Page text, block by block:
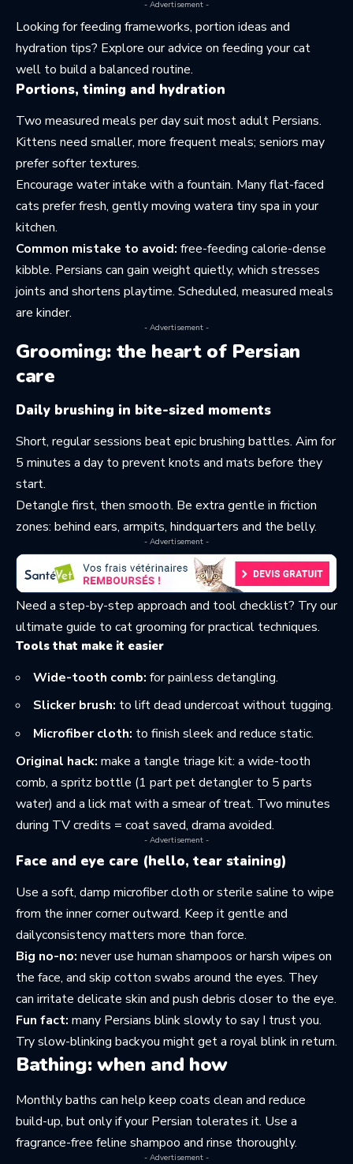
- Advertisement -
Looking for feeding frameworks, portion ideas and
hydration tips? Explore our advice on feeding your cat
well to build a balanced routine.
Portions, timing and hydration
Two measured meals per day suit most adult Persians.
Kittens need smaller, more frequent meals; seniors may
prefer softer textures.
Encourage water intake with a fountain. Many flat-faced
cats prefer fresh, gently moving watera tiny spa in your
kitchen.
Common mistake to avoid: free-feeding calorie-dense
kibble. Persians can gain weight quietly, which stresses
joints and shortens playtime. Scheduled, measured meals
are kinder.
- Advertisement -
Grooming: the heart of Persian
care
Daily brushing in bite-sized moments
Short, regular sessions beat epic brushing battles. Aim for
5 minutes a day to prevent knots and mats before they
start.
Detangle first, then smooth. Be extra gentle in friction
zones: behind ears, armpits, hindquarters and the belly.
- Advertisement -
Need a step-by-step approach and tool checklist? Try our
ultimate guide to cat grooming for practical techniques.
Tools that make it easier
Wide-tooth comb: for painless detangling.
Slicker brush: to lift dead undercoat without tugging.
Microfiber cloth: to finish sleek and reduce static.
Original hack: make a tangle triage kit: a wide-tooth
comb, a spritz bottle (1 part pet detangler to 5 parts
water) and a lick mat with a smear of treat. Two minutes
during TV credits = coat saved, drama avoided.
- Advertisement -
Face and eye care (hello, tear staining)
Use a soft, damp microfiber cloth or sterile saline to wipe
from the inner corner outward. Keep it gentle and
dailyconsistency matters more than force.
Big no-no: never use human shampoos or harsh wipes on
the face, and skip cotton swabs around the eyes. They
can irritate delicate skin and push debris closer to the eye.
Fun fact: many Persians blink slowly to say I trust you.
Try slow-blinking backyou might get a royal blink in return.
Bathing: when and how
Monthly baths can help keep coats clean and reduce
build-up, but only if your Persian tolerates it. Use a
fragrance-free feline shampoo and rinse thoroughly.
- Advertisement -